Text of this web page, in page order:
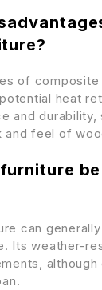
of
heat
and durability,
and feel of
can
Its weather-
although